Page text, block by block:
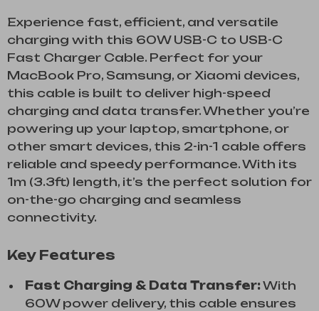
Experience fast, efficient, and versatile
charging with this 60W USB-C to USB-C
Fast Charger Cable. Perfect for your
MacBook Pro, Samsung, or Xiaomi devices,
this cable is built to deliver high-speed
charging and data transfer. Whether you’re
powering up your laptop, smartphone, or
other smart devices, this 2-in-1 cable offers
reliable and speedy performance. With its
1m (3.3ft) length, it’s the perfect solution for
on-the-go charging and seamless
connectivity.
Key Features
Fast Charging & Data Transfer:With
60W power delivery, this cable ensures